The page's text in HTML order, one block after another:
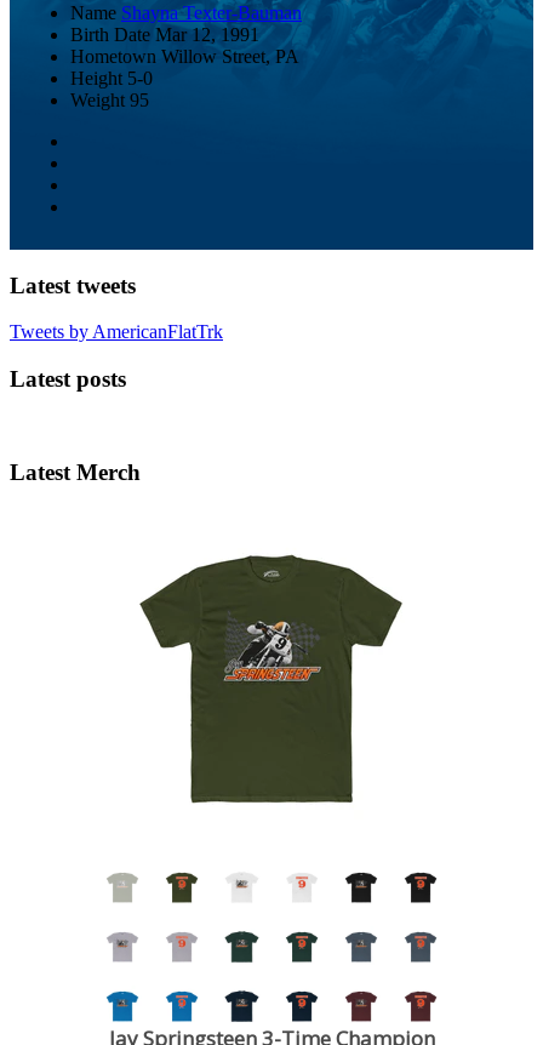
Name Shayna Texter-Bauman
Birth Date Mar 12, 1991
Hometown Willow Street, PA
Height 5-0
Weight 95
Latest tweets
Tweets by AmericanFlatTrk
Latest posts
Latest Merch